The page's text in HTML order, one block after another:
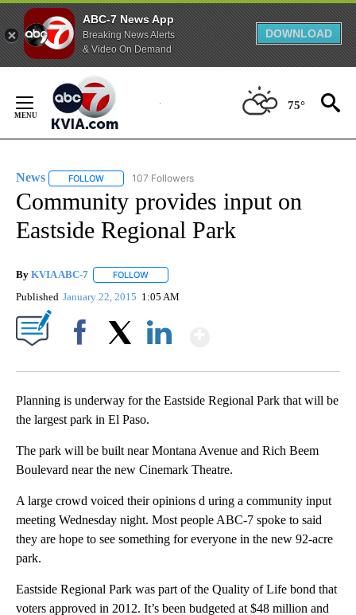
ABC-7 News App
Breaking News Alerts
& Video On Demand
DOWNLOAD
Content
75°
News FOLLOW FOLLOW "NEWS" TO RECEIVE NOTIFICATIONS ABOUT
107 Followers
Community provides input on
Eastside Regional Park
By KVIA ABC-7 FOLLOW
Published January 22, 2015 1:05 AM
Planning is underway for the Eastside Regional Park that will be
the largest park in El Paso.
The park will be built near Montana Avenue and Rich Beem
Boulevard near the new Cinemark Theatre.
A large crowd voiced their opinions d uring a community input
meeting Wednesday night. Most people ABC-7 spoke to said
they are hope to see something for everyone in the new 92-acre
park.
Eastside Regional Park was part of the Quality of Life bond that
voters approved in 2012. It’s been budgeted at $48 million and